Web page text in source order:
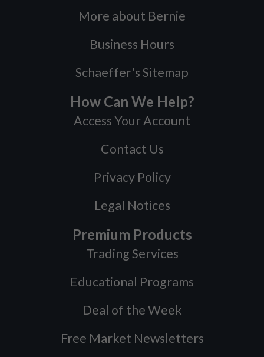
More about Bernie
Business Hours
Schaeffer's Sitemap
How Can We Help?
Access Your Account
Contact Us
Privacy Policy
Legal Notices
Premium Products
Trading Services
Educational Programs
Deal of the Week
Free Market Newsletters